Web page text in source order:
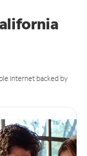
Internet backed by